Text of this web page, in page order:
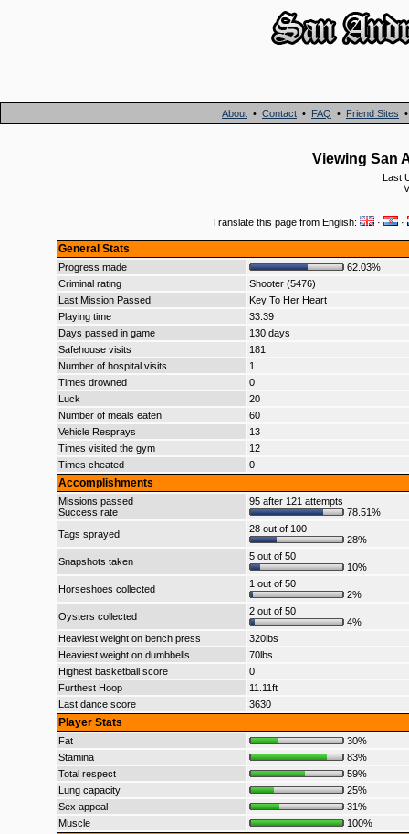
About • Contact • FAQ • Friend Sites
Viewing San
Last
Translate this page from English: · ·
General Stats
Progress made
62.03%
Criminal rating
Shooter (5476)
Last Mission Passed
Key To Her Heart
Playing time
33:39
Days passed in game
130 days
Safehouse visits
181
Number of hospital visits
1
Times drowned
0
Luck
20
Number of meals eaten
60
Vehicle Resprays
13
Times visited the gym
12
Times cheated
0
Accomplishments
Missions passed
Success rate
95 after 121 attempts
78.51%
Tags sprayed
28 out of 100
28%
Snapshots taken
5 out of 50
10%
Horseshoes collected
1 out of 50
2%
Oysters collected
2 out of 50
4%
Heaviest weight on bench press
320lbs
Heaviest weight on dumbbells
70lbs
Highest basketball score
0
Furthest Hoop
11.11ft
Last dance score
3630
Player Stats
Fat
30%
Stamina
83%
Total respect
59%
Lung capacity
25%
Sex appeal
31%
Muscle
100%